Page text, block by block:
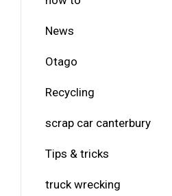
News
Otago
Recycling
scrap car canterbury
Tips & tricks
truck wrecking